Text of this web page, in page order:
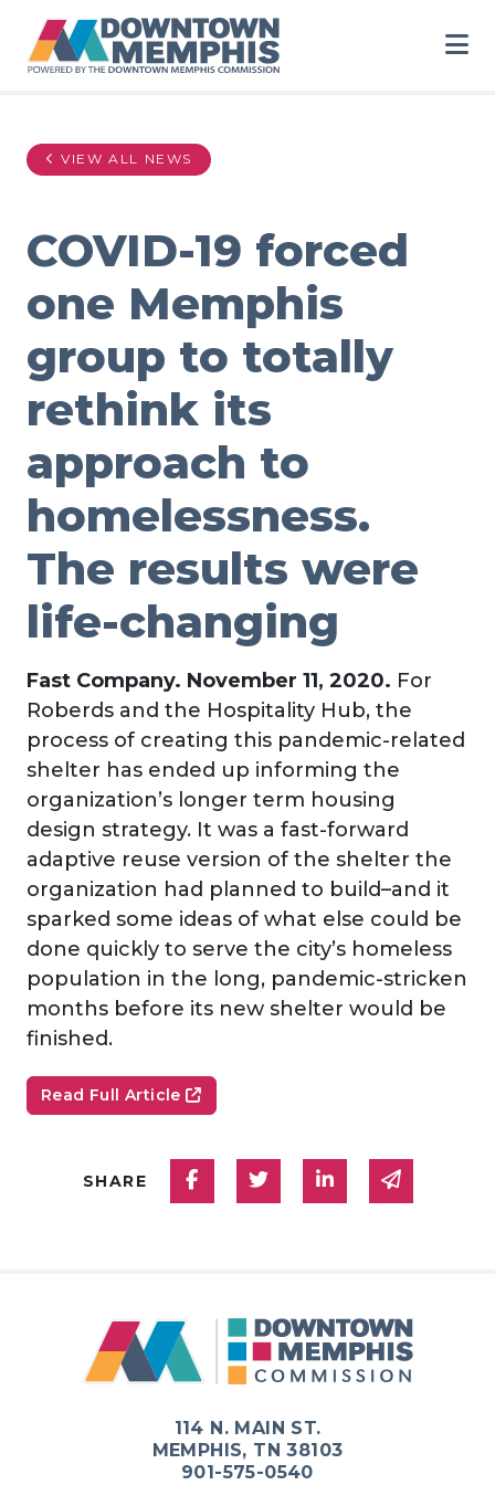
VIEW ALL NEWS
COVID-19 forced
one Memphis
group to totally
rethink its
approach to
homelessness.
The results were
life-changing
Fast Company. November 11, 2020. For
Roberds and the Hospitality Hub, the
process of creating this pandemic-related
shelter has ended up informing the
organization’s longer term housing
design strategy. It was a fast-forward
adaptive reuse version of the shelter the
organization had planned to build–and it
sparked some ideas of what else could be
done quickly to serve the city’s homeless
population in the long, pandemic-stricken
months before its new shelter would be
finished.
Read Full Article
SHARE Share on Facebook
Share on Twitter
Share onShare
114 N. MAIN ST.
MEMPHIS, TN 38103
901-575-0540